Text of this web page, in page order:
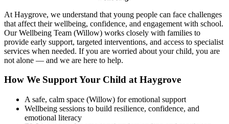
At Haygrove, we understand that young people can face challenges
that affect their wellbeing, confidence, and engagement with school.
Our Wellbeing Team (Willow) works closely with families to
provide early support, targeted interventions, and access to specialist
services when needed. If you are worried about your child, you are
not alone — and we are here to help.
How We Support Your Child at Haygrove
A safe, calm space (Willow) for emotional support
Wellbeing sessions to build resilience, confidence, and
emotional literacy